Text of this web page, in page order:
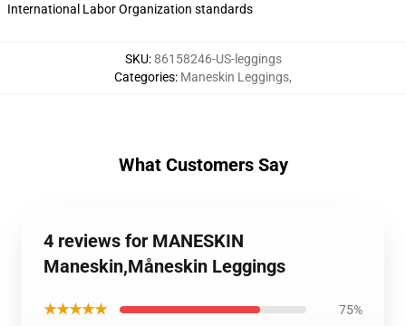
International Labor Organization standards
SKU:86158246-US-leggings
Categories: Maneskin Leggings,
What Customers Say
4 reviews for MANESKIN
Maneskin,Måneskin Leggings
★★★★★ 75%